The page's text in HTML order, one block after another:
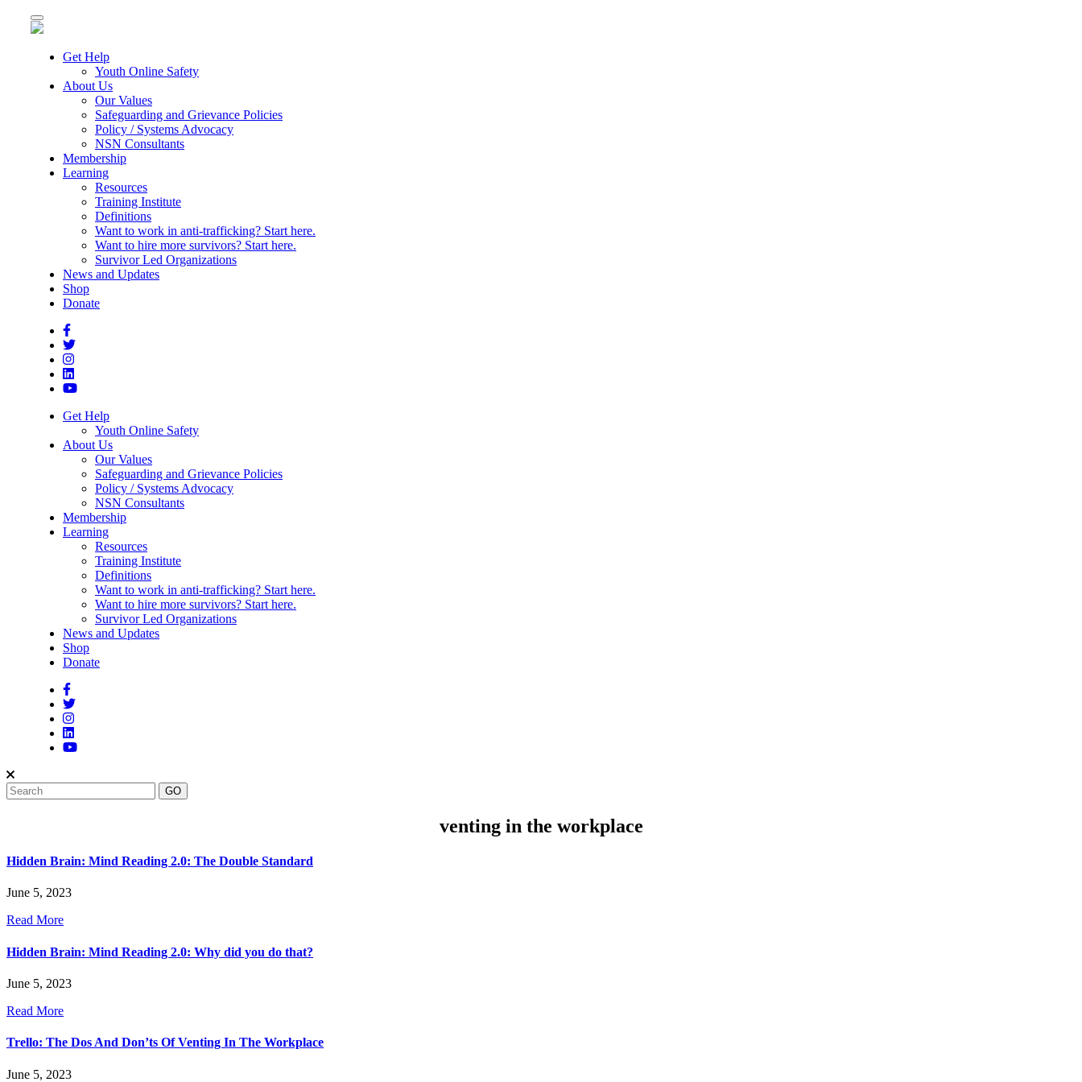
Toggle
navigation
Get Help
Youth Online Safety
About Us
Our Values
Safeguarding and Grievance Policies
Policy / Systems Advocacy
NSN Consultants
Membership
Learning
Resources
Training Institute
Definitions
Want to work in anti-trafficking? Start here.
Want to hire more survivors? Start here.
Survivor Led Organizations
News and Updates
Shop
Donate
Get Help
Youth Online Safety
About Us
Our Values
Safeguarding and Grievance Policies
Policy / Systems Advocacy
NSN Consultants
Membership
Learning
Resources
Training Institute
Definitions
Want to work in anti-trafficking? Start here.
Want to hire more survivors? Start here.
Survivor Led Organizations
News and Updates
Shop
Donate
venting in the workplace
Hidden Brain: Mind Reading 2.0: The Double Standard
June 5, 2023
Read More
Hidden Brain: Mind Reading 2.0: Why did you do that?
June 5, 2023
Read More
Trello: The Dos And Don’ts Of Venting In The Workplace
June 5, 2023